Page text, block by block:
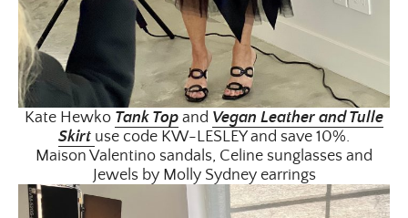
Kate Hewko Tank Topand Vegan Leather and Tulle
Skirt use code KW-LESLEY and save 10%.
Maison Valentino sandals, Celine sunglasses and
Jewels by Molly Sydney earrings